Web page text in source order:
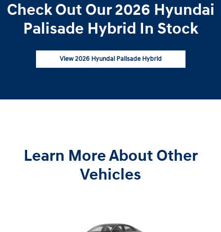
Check Out Our 2026 Hyundai
Palisade Hybrid In Stock
View 2026 Hyundai Palisade Hybrid
Learn More About Other
Vehicles